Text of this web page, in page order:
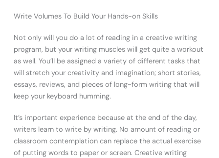
Write Volumes To Build Your Hands-on Skills
Not only will you do a lot of reading in a creative writing
program, but your writing muscles will get quite a workout
as well. You’ll be assigned a variety of different tasks that
will stretch your creativity and imagination; short stories,
essays, reviews, and pieces of long-form writing that will
keep your keyboard humming.
It’s important experience because at the end of the day,
writers learn to write by writing. No amount of reading or
classroom contemplation can replace the actual exercise
of putting words to paper or screen. Creative writing